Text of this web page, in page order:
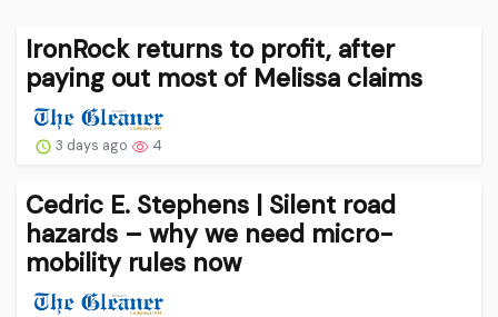
IronRock returns to profit, after
paying out most of Melissa claims
3 days ago 4
Cedric E. Stephens | Silent road
hazards – why we need micro-
mobility rules now